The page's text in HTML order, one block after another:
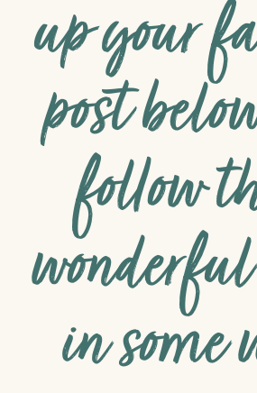
up your
post
follow
in some